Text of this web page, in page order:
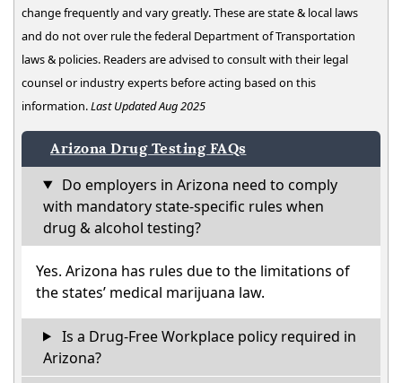
change frequently and vary greatly. These are state & local laws
and do not over rule the federal Department of Transportation
laws & policies. Readers are advised to consult with their legal
counsel or industry experts before acting based on this
information.Last Updated Aug 2025
Arizona Drug Testing FAQs
Do employers in Arizona need to comply
with mandatory state-specific rules when
drug & alcohol testing?
Yes. Arizona has rules due to the limitations of
the states’ medical marijuana law.
Is a Drug-Free Workplace policy required in
Arizona?